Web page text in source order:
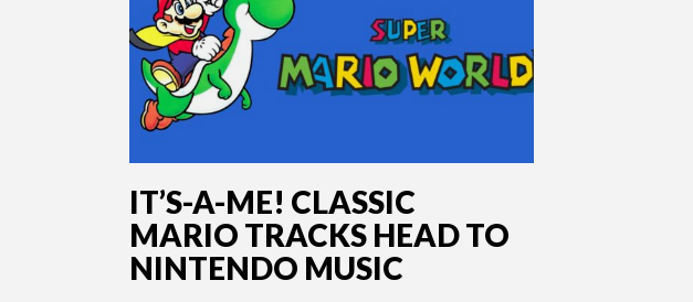
IT’S-A-ME! CLASSIC
MARIO TRACKS HEAD TO
NINTENDO MUSIC